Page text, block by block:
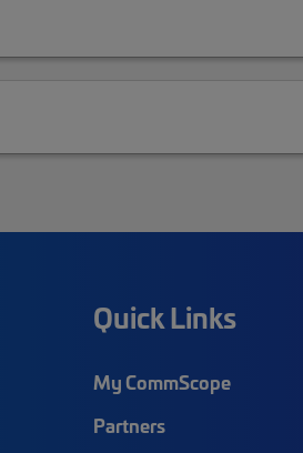
Quick Links
My CommScope
Partners